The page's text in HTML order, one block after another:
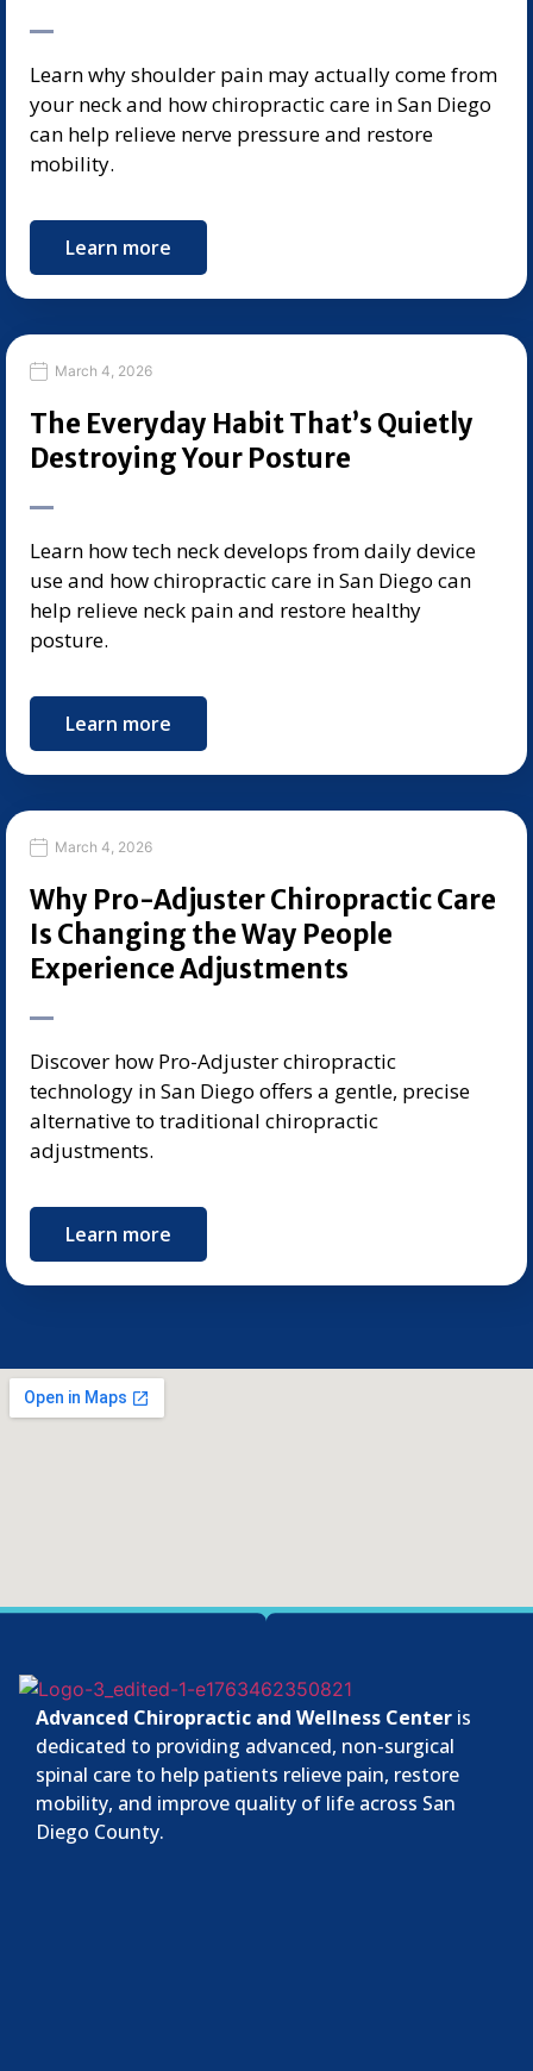
Learn why shoulder pain may actually come from
your neck and how chiropractic care in San Diego
can help relieve nerve pressure and restore
mobility.
Learn more
March 4, 2026
The Everyday Habit That’s Quietly
Destroying Your Posture
Learn how tech neck develops from daily device
use and how chiropractic care in San Diego can
help relieve neck pain and restore healthy
posture.
Learn more
March 4, 2026
Why Pro-Adjuster Chiropractic Care
Is Changing the Way People
Experience Adjustments
Discover how Pro-Adjuster chiropractic
technology in San Diego offers a gentle, precise
alternative to traditional chiropractic
adjustments.
Learn more
Advanced Chiropractic and Wellness Center is
dedicated to providing advanced, non-surgical
spinal care to help patients relieve pain, restore
mobility, and improve quality of life across San
Diego County.